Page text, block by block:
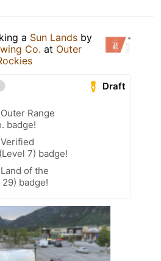
a Sun Lands by
Co. at Outer
Draft
Range
badge!
7) badge!
of the
badge!